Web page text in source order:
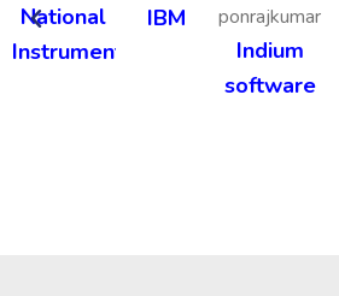
National
Instruments
IBM
ponrajkumar
Indium
software